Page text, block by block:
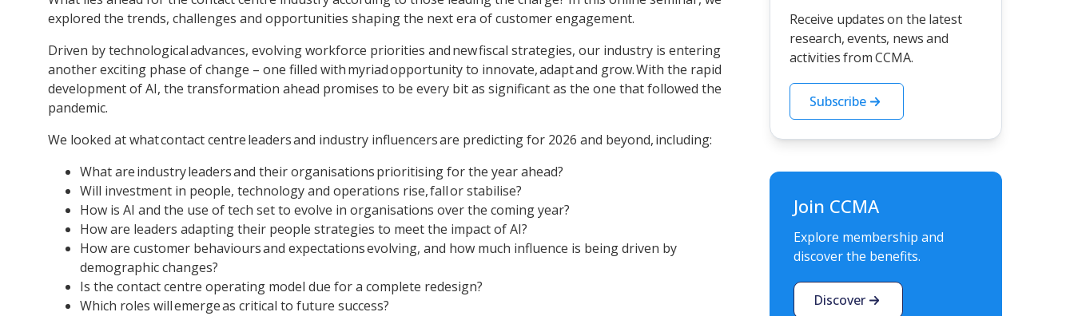
explored the trends, challenges and opportunities shaping the next era of customer engagement.
Driven by technological advances, evolving workforce priorities and new fiscal strategies, our industry is entering
another exciting phase of change – one filled with myriad opportunity to innovate, adapt and grow. With the rapid
development of AI, the transformation ahead promises to be every bit as significant as the one that followed the
pandemic.
We looked at what contact centre leaders and industry influencers are predicting for 2026 and beyond, including:
What are industry leaders and their organisations prioritising for the year ahead?
Will investment in people, technology and operations rise, fall or stabilise?
How is AI and the use of tech set to evolve in organisations over the coming year?
How are leaders adapting their people strategies to meet the impact of AI?
How are customer behaviours and expectations evolving, and how much influence is being driven by
demographic changes?
Is the contact centre operating model due for a complete redesign?
Which roles will emerge as critical to future success?
Receive updates on the latest
research, events, news and
activities from CCMA.
Subscribe
Join CCMA
Explore membership and
discover the benefits.
Discover